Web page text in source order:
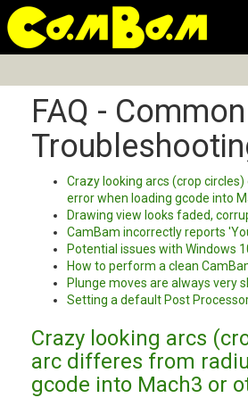
FAQ -
Crazy looking arcs (crop
error when loading gcode into
Drawing view looks faded,
CamBam incorrectly reports
Potential issues with Windows
How to perform a clean
Plunge moves are always very
Setting a default Post
Crazy looking arcs
arc differes from
gcode into Mach3 or